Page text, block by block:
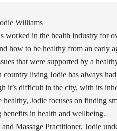
Williams
worked in the health industry for
how to be healthy from an early
that were supported by a
country living Jodie has always
it’s difficult in the city, with its
Jodie focuses on finding
in health and wellbeing.
Massage Practitioner, Jodie